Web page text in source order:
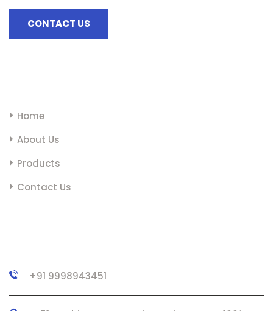
CONTACT US
Home
About Us
Products
Contact Us
+91 9998943451